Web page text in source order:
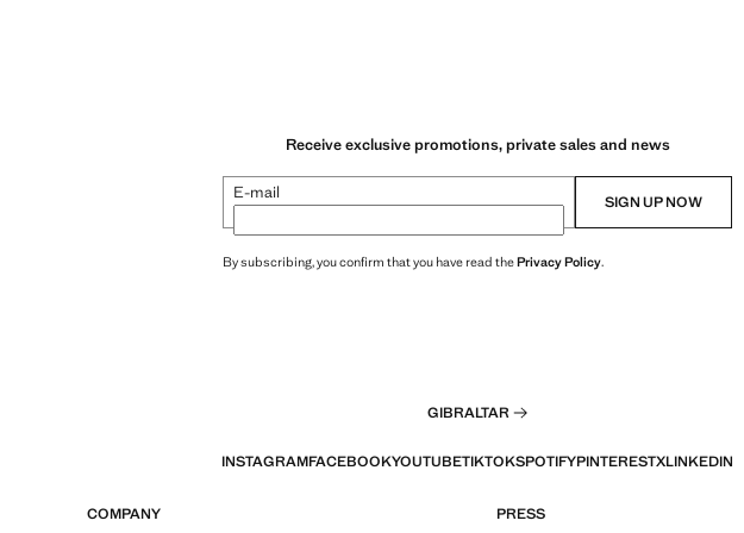
Receive exclusive promotions, private sales and news
E-mail SIGN UP NOW
By subscribing, you confirm that you have read thePrivacy Policy.
GIBRALTAR
INSTAGRAMFACEBOOKYOUTUBETIKTOKSPOTIFYPINTERESTXLINKEDIN
COMPANY PRESS